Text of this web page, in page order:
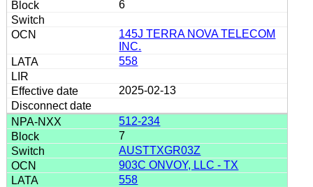
6
145J TERRA NOVA TELECOM
INC.
558
2025-02-13
512-234
7
AUSTTXGR03Z
903C ONVOY, LLC - TX
558